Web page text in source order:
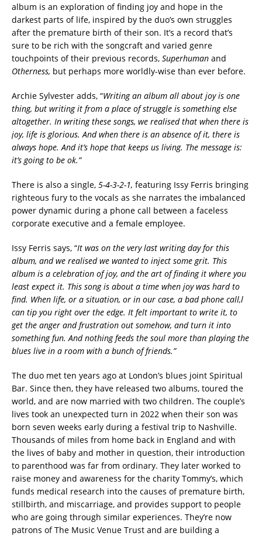
album is an exploration of finding joy and hope in the
darkest parts of life, inspired by the duo’s own struggles
after the premature birth of their son. It’s a record that’s
sure to be rich with the songcraft and varied genre
touchpoints of their previous records, Superhuman and
Otherness, but perhaps more worldly-wise than ever before.
Archie Sylvester adds, “Writing an album all about joy is one
thing, but writing it from a place of struggle is something else
altogether. In writing these songs, we realised that when there is
joy, life is glorious. And when there is an absence of it, there is
always hope. And it’s hope that keeps us living. The message is:
it’s going to be ok.”
There is also a single, 5-4-3-2-1, featuring Issy Ferris bringing
righteous fury to the vocals as she narrates the imbalanced
power dynamic during a phone call between a faceless
corporate executive and a female employee.
Issy Ferris says, “It was on the very last writing day for this
album, and we realised we wanted to inject some grit. This
album is a celebration of joy, and the art of finding it where you
least expect it. This song is about a time when joy was hard to
find. When life, or a situation, or in our case, a bad phone call,l
can tip you right over the edge. It felt important to write it, to
get the anger and frustration out somehow, and turn it into
something fun. And nothing feeds the soul more than playing the
blues live in a room with a bunch of friends.”
The duo met ten years ago at London’s blues joint Spiritual
Bar. Since then, they have released two albums, toured the
world, and are now married with two children. The couple’s
lives took an unexpected turn in 2022 when their son was
born seven weeks early during a festival trip to Nashville.
Thousands of miles from home back in England and with
the lives of baby and mother in question, their introduction
to parenthood was far from ordinary. They later worked to
raise money and awareness for the charity Tommy’s, which
funds medical research into the causes of premature birth,
stillbirth, and miscarriage, and provides support to people
who are going through similar experiences. They’re now
patrons of The Music Venue Trust and are building a